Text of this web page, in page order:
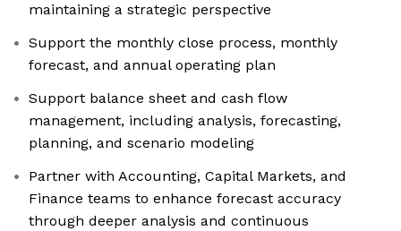
maintaining a strategic perspective
Support the monthly close process, monthly
forecast, and annual operating plan
Support balance sheet and cash flow
management, including analysis, forecasting,
planning, and scenario modeling
Partner with Accounting, Capital Markets, and
Finance teams to enhance forecast accuracy
through deeper analysis and continuous